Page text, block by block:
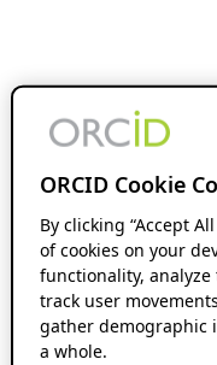
ORCID Cookie
By clicking “Accept
of cookies on your
functionality,
track user
gather demographic
a whole.